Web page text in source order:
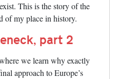
This is the story of the
of my place in history.
part 2
we learn why exactly
approach to Europe’s